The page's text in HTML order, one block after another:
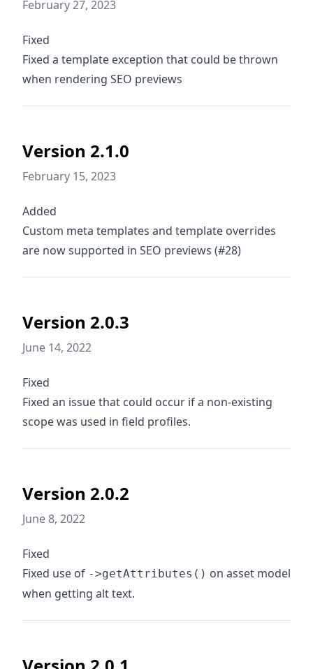
February 27, 2023
Fixed
Fixed a template exception that could be thrown
when rendering SEO previews
Version 2.1.0
February 15, 2023
Added
Custom meta templates and template overrides
are now supported in SEO previews (#28)
Version 2.0.3
June 14, 2022
Fixed
Fixed an issue that could occur if a non-existing
scope was used in field profiles.
Version 2.0.2
June 8, 2022
Fixed
Fixed use of ->getAttributes() on asset model
when getting alt text.